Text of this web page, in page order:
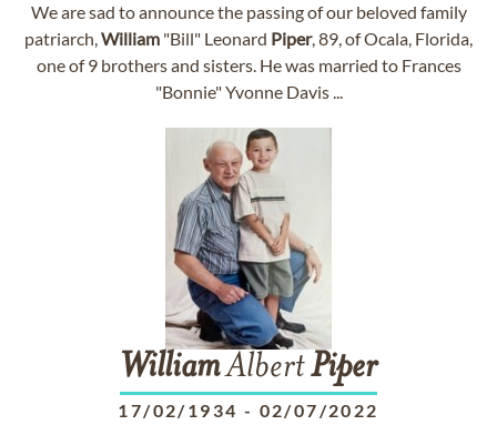
We are sad to announce the passing of our beloved family
patriarch,William "Bill" Leonard Piper, 89, of Ocala, Florida,
one of 9 brothers and sisters. He was married to Frances
"Bonnie" Yvonne Davis ...
WilliamAlbertPiper
17/02/1934 - 02/07/2022